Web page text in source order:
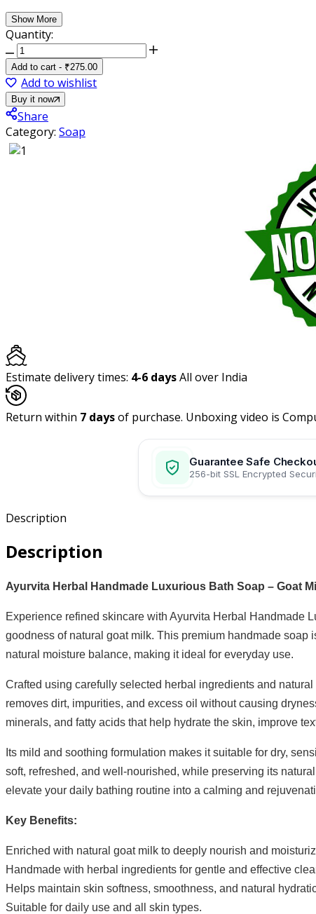
Show More
Quantity:
Ayurvita
Herbal
Handmade
Luxury
Goat
Milk
Soap
(Pack
Add to cart - ₹275.00
Add to wishlist
Buy it now
Share
Category: Soap
Estimate delivery times: 4-6 daysAll over India
Return within 7 daysof purchase. Unboxing video is
Guarantee Safe
256-bit SSL Encrypted
Description
Description
Ayurvita Herbal Handmade Luxurious Bath Soap – Goat
Experience refined skincare with Ayurvita Herbal Handmade
goodness of natural goat milk. This premium handmade
natural moisture balance, making it ideal for everyday use.
Crafted using carefully selected herbal ingredients and
removes dirt, impurities, and excess oil without causing
minerals, and fatty acids that help hydrate the skin, improve
Its mild and soothing formulation makes it suitable for dry,
soft, refreshed, and well-nourished, while preserving its
elevate your daily bathing routine into a calming and
Key Benefits:
Enriched with natural goat milk to deeply nourish and
Handmade with herbal ingredients for gentle and effective
Helps maintain skin softness, smoothness, and natural
Suitable for daily use and all skin types.